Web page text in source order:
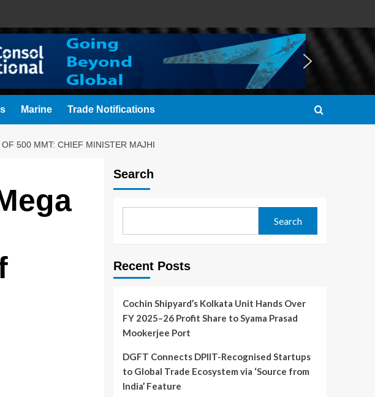
Marine Trade Notifications
500 MMT: CHIEF MINISTER MAJHI
Search
Search
Recent Posts
Cochin Shipyard’s Kolkata Unit Hands Over
FY 2025–26 Profit Share to Syama Prasad
Mookerjee Port
DGFT Connects DPIIT-Recognised Startups
to Global Trade Ecosystem via ‘Source from
India’ Feature